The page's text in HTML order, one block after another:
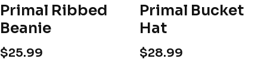
Primal Ribbed
Beanie
$25.99
Primal Bucket
Hat
$28.99